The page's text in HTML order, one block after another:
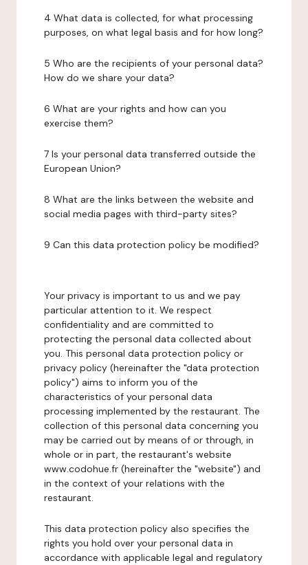
4 What data is collected, for what processing
purposes, on what legal basis and for how long?
5 Who are the recipients of your personal data?
How do we share your data?
6 What are your rights and how can you
exercise them?
7 Is your personal data transferred outside the
European Union?
8 What are the links between the website and
social media pages with third-party sites?
9 Can this data protection policy be modified?
Your privacy is important to us and we pay
particular attention to it. We respect
confidentiality and are committed to
protecting the personal data collected about
you. This personal data protection policy or
privacy policy (hereinafter the "data protection
policy") aims to inform you of the
characteristics of your personal data
processing implemented by the restaurant. The
collection of this personal data concerning you
may be carried out by means of or through, in
whole or in part, the restaurant's website
www.codohue.fr (hereinafter the "website") and
in the context of your relations with the
restaurant.
This data protection policy also specifies the
rights you hold over your personal data in
accordance with applicable legal and regulatory